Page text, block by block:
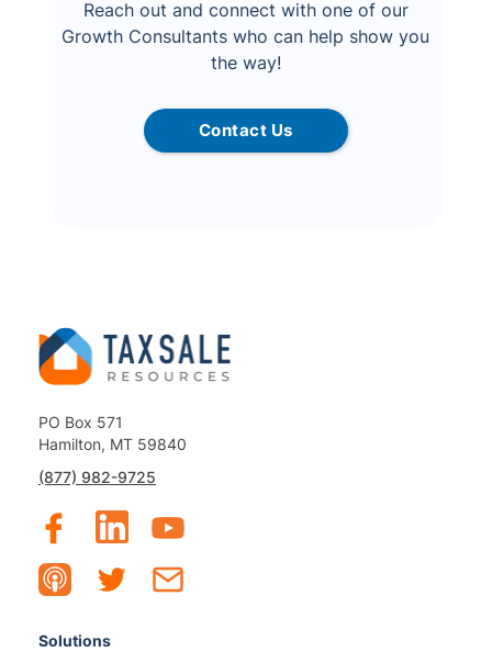
Reach out and connect with one of our
Growth Consultants who can help show you
the way!
Contact Us
PO Box 571
Hamilton, MT 59840
(877) 982-9725
Solutions